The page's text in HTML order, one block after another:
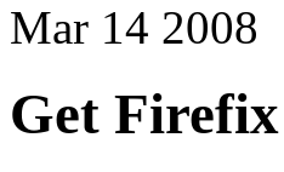
Mar 14 2008
Get